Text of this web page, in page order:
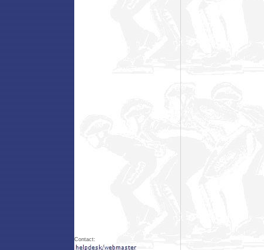
Contact: